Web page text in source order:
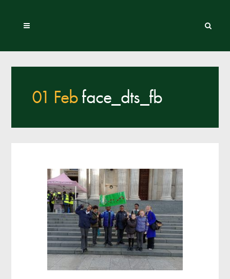
01 Febface_dts_fb